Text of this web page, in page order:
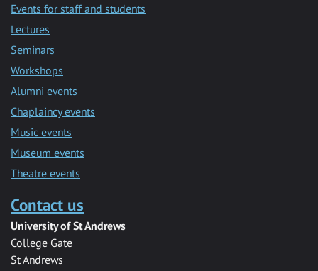
Events for staff and students
Lectures
Seminars
Workshops
Alumni events
Chaplaincy events
Music events
Museum events
Theatre events
Contact us
University of St Andrews
College Gate
St Andrews